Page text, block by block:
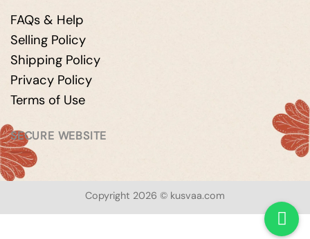
FAQs & Help
Selling Policy
Shipping Policy
Privacy Policy
Terms of Use
SECURE WEBSITE
Copyright 2026 © kusvaa.com